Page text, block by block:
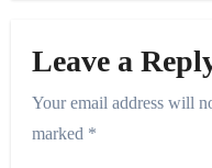
Leave a
Your email address will
marked *